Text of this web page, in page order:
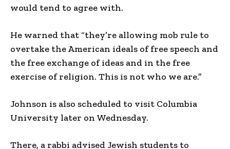
would tend to agree with.
He warned that “they’re allowing mob rule to
overtake the American ideals of free speech and
the free exchange of ideas and in the free
exercise of religion. This is not who we are.”
Johnson is also scheduled to visit Columbia
University later on Wednesday.
There, a rabbi advised Jewish students to